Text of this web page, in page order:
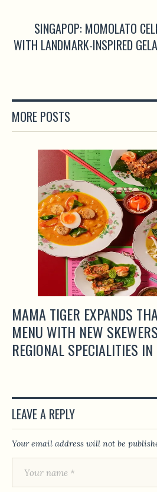
SINGAPOP: MOMOLATO
WITH LANDMARK-INSPIRED
MORE POSTS
MAMA TIGER EXPANDS
MENU WITH NEW
REGIONAL SPECIALITIES
LEAVE A REPLY
Your email address will not be